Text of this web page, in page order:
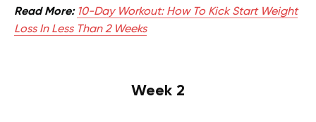
Read More: 10-Day Workout: How To Kick Start Weight
Loss In Less Than 2 Weeks
Week 2